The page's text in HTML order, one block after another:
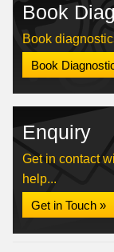
Book
Book
Book
Enquiry
Get in contact
help...
Get in Touch »